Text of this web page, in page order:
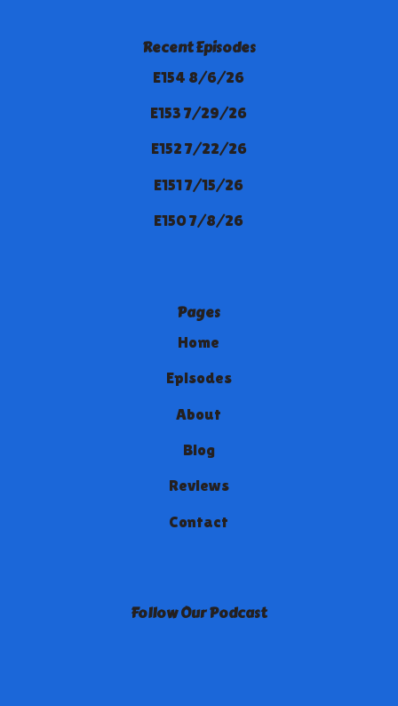
Recent Episodes
E154 8/6/26
E153 7/29/26
E152 7/22/26
E151 7/15/26
E150 7/8/26
Pages
Home
Episodes
About
Blog
Reviews
Contact
Follow Our Podcast